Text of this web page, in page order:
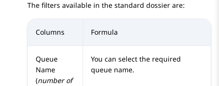
The filters available in the standard dossier are:
Columns Formula
Queue
Name
(number of
You can select the required
queue name.